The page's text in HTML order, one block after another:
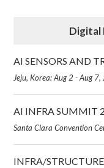
Digital
AI SENSORS AND
Jeju, Korea: Aug 2 - Aug
AI INFRA SUMMIT
Santa Clara Convention
INFRA/